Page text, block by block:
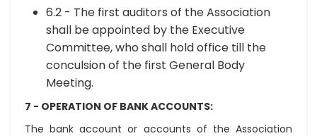
6.2 - The first auditors of the Association
shall be appointed by the Executive
Committee, who shall hold office till the
conculsion of the first General Body
Meeting.
7 - OPERATION OF BANK ACCOUNTS:
The bank account or accounts of the Association